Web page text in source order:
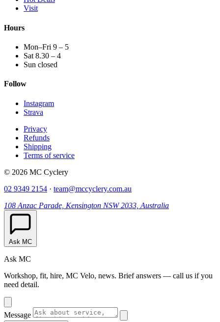
Visit
Hours
Mon–Fri 9 – 5
Sat 8.30 – 4
Sun closed
Follow
Instagram
Strava
Privacy
Refunds
Shipping
Terms of service
© 2026 MC Cyclery
02 9349 2154 · team@mccyclery.com.au
108 Anzac Parade, Kensington NSW 2033, Australia
Ask MC
Ask MC
Workshop, fit, hire, MC Velo, news. Brief answers — call us if you
need detail.
Message